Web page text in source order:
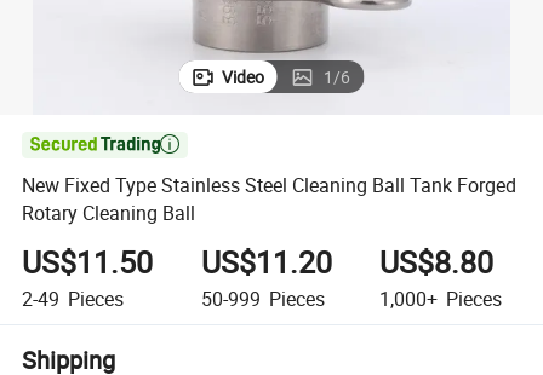
Video 1/6

New Fixed Type Stainless Steel Cleaning Ball Tank Forged
Rotary Cleaning Ball
US$11.50
2-49 Pieces
US$11.20
50-999 Pieces
US$8.80
1,000+ Pieces
Shipping